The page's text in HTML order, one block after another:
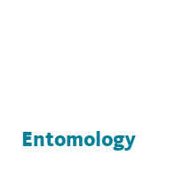
Entomology